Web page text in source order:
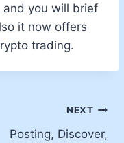
you will brief
it now offers
trading.
NEXT
Posting, Discover,